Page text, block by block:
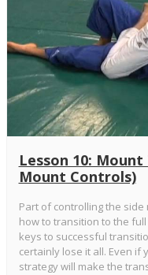
Lesson 10:
Mount Controls)
Part of controlling the
how to transition to the
keys to successful
certainly lose it all. Even if
strategy will make the